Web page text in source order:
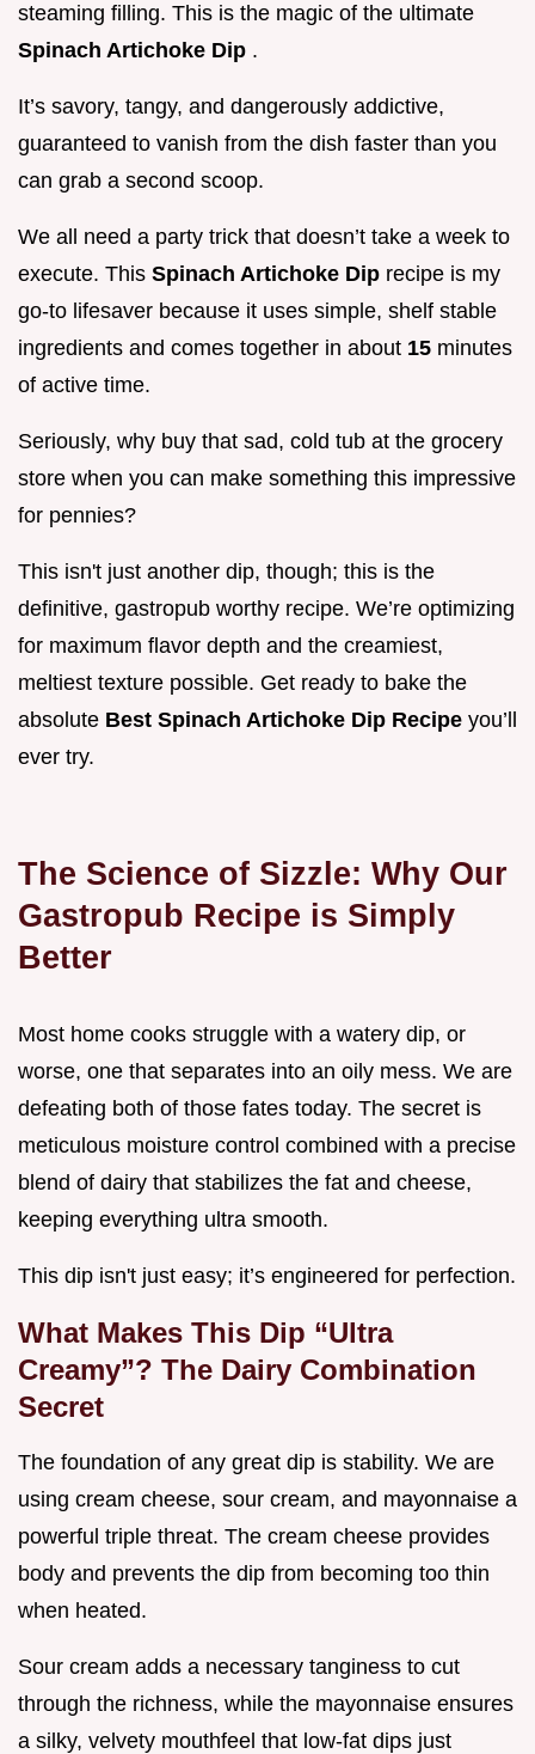
steaming filling. This is the magic of the ultimate
Spinach Artichoke Dip .
It’s savory, tangy, and dangerously addictive,
guaranteed to vanish from the dish faster than you
can grab a second scoop.
We all need a party trick that doesn’t take a week to
execute. This Spinach Artichoke Dip recipe is my
go-to lifesaver because it uses simple, shelf stable
ingredients and comes together in about 15 minutes
of active time.
Seriously, why buy that sad, cold tub at the grocery
store when you can make something this impressive
for pennies?
This isn't just another dip, though; this is the
definitive, gastropub worthy recipe. We’re optimizing
for maximum flavor depth and the creamiest,
meltiest texture possible. Get ready to bake the
absolute Best Spinach Artichoke Dip Recipe you’ll
ever try.
The Science of Sizzle: Why Our
Gastropub Recipe is Simply
Better
Most home cooks struggle with a watery dip, or
worse, one that separates into an oily mess. We are
defeating both of those fates today. The secret is
meticulous moisture control combined with a precise
blend of dairy that stabilizes the fat and cheese,
keeping everything ultra smooth.
This dip isn't just easy; it’s engineered for perfection.
What Makes This Dip “Ultra
Creamy”? The Dairy Combination
Secret
The foundation of any great dip is stability. We are
using cream cheese, sour cream, and mayonnaise a
powerful triple threat. The cream cheese provides
body and prevents the dip from becoming too thin
when heated.
Sour cream adds a necessary tanginess to cut
through the richness, while the mayonnaise ensures
a silky, velvety mouthfeel that low-fat dips just